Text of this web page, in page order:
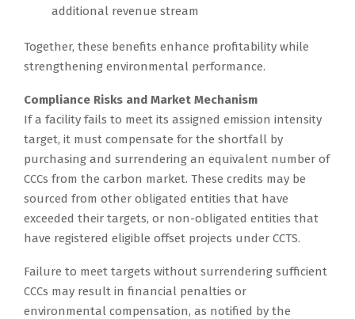
additional revenue stream
Together, these benefits enhance profitability while
strengthening environmental performance.
Compliance Risks and Market Mechanism
If a facility fails to meet its assigned emission intensity
target, it must compensate for the shortfall by
purchasing and surrendering an equivalent number of
CCCs from the carbon market. These credits may be
sourced from other obligated entities that have
exceeded their targets, or non-obligated entities that
have registered eligible offset projects under CCTS.
Failure to meet targets without surrendering sufficient
CCCs may result in financial penalties or
environmental compensation, as notified by the